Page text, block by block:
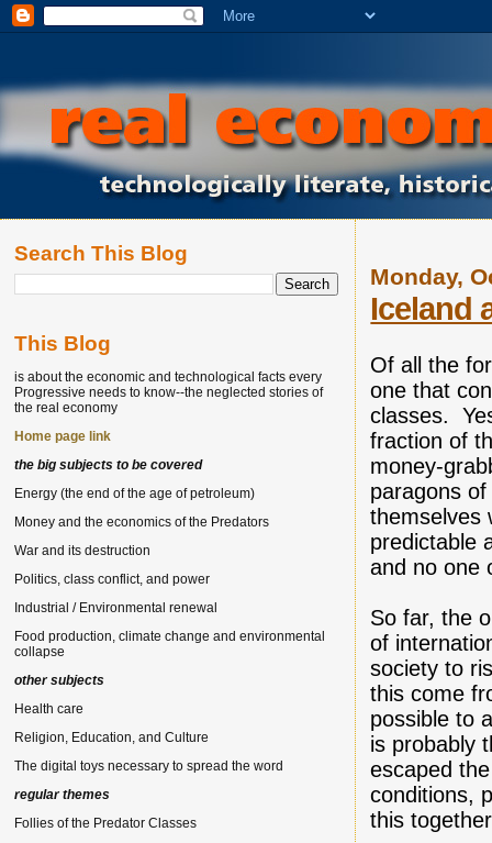
Monday,
Iceland
Of all the
one that
classes.
fraction of
money-
paragons
themselves
predictable
and no one
So far, the
of
society to
this come
possible to
is probably
escaped
conditions,
this
Search This Blog
This Blog
is about the economic and technological facts every
Progressive needs to know--the neglected stories of
the real economy
Home page link
the big subjects to be covered
Energy (the end of the age of petroleum)
Money and the economics of the Predators
War and its destruction
Politics, class conflict, and power
Industrial / Environmental renewal
Food production, climate change and environmental
collapse
other subjects
Health care
Religion, Education, and Culture
The digital toys necessary to spread the word
regular themes
Follies of the Predator Classes